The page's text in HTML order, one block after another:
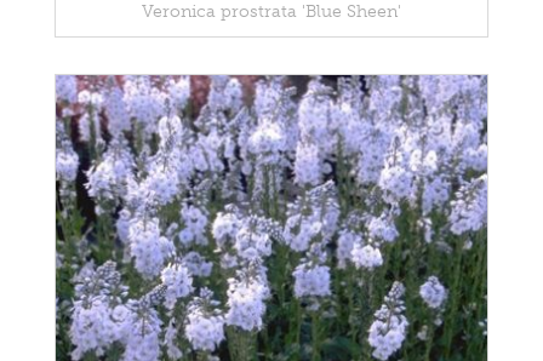
Veronica prostrata 'Blue Sheen'